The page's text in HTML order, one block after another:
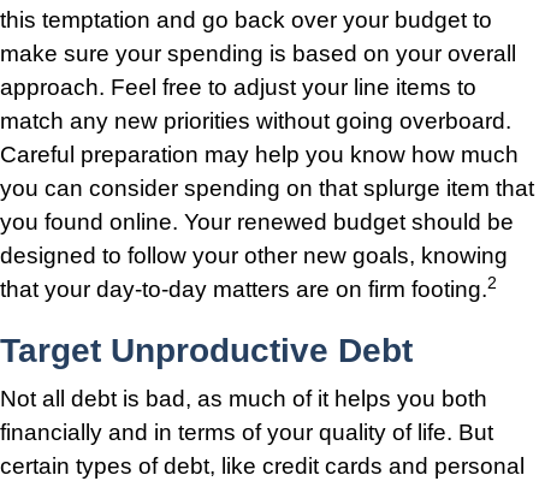
this temptation and go back over your budget to
make sure your spending is based on your overall
approach. Feel free to adjust your line items to
match any new priorities without going overboard.
Careful preparation may help you know how much
you can consider spending on that splurge item that
you found online. Your renewed budget should be
designed to follow your other new goals, knowing
that your day-to-day matters are on firm footing.2
Target Unproductive Debt
Not all debt is bad, as much of it helps you both
financially and in terms of your quality of life. But
certain types of debt, like credit cards and personal